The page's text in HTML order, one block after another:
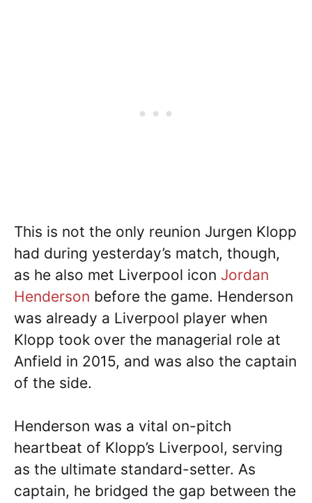
This is not the only reunion Jurgen Klopp
had during yesterday’s match, though,
as he also met Liverpool icon Jordan
Henderson before the game. Henderson
was already a Liverpool player when
Klopp took over the managerial role at
Anfield in 2015, and was also the captain
of the side.
Henderson was a vital on-pitch
heartbeat of Klopp’s Liverpool, serving
as the ultimate standard-setter. As
captain, he bridged the gap between the